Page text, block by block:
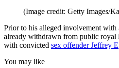
(Image credit: Getty Images/
Prior to his alleged involvement with
already withdrawn from public royal
with convicted sex offender Jeffrey
You may like